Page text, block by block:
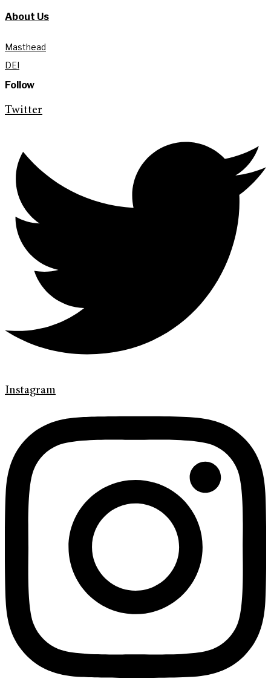
About Us
Masthead
DEI
Follow
Twitter
Instagram